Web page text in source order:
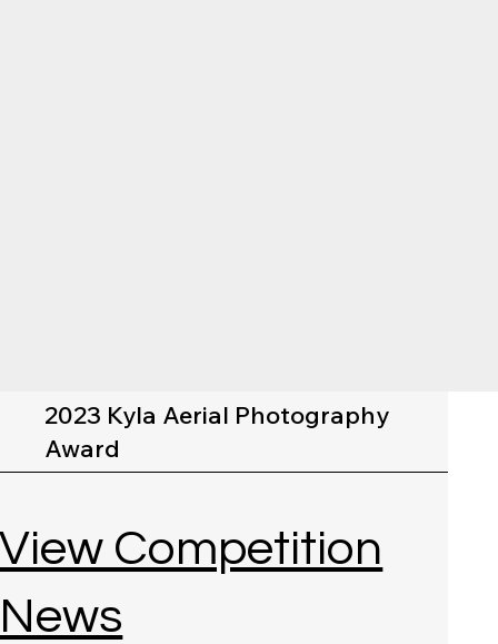
2023 Kyla Aerial Photography
Award
View Competition
News